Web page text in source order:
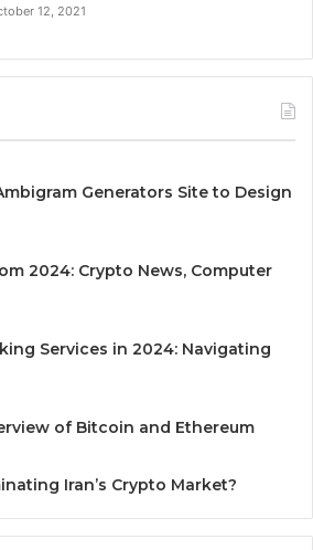
12, 2021
Generators Site to Design
2024: Crypto News, Computer
Services in 2024: Navigating
of Bitcoin and Ethereum
Iran’s Crypto Market?